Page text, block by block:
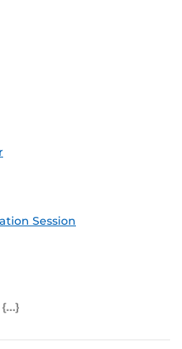
Session
Feed (ICS)
Outlook Feed (ICS)
RSS Feed